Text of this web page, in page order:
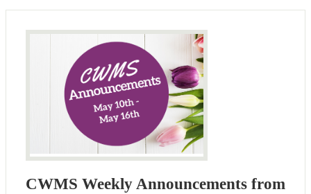
CWMS Weekly Announcements from